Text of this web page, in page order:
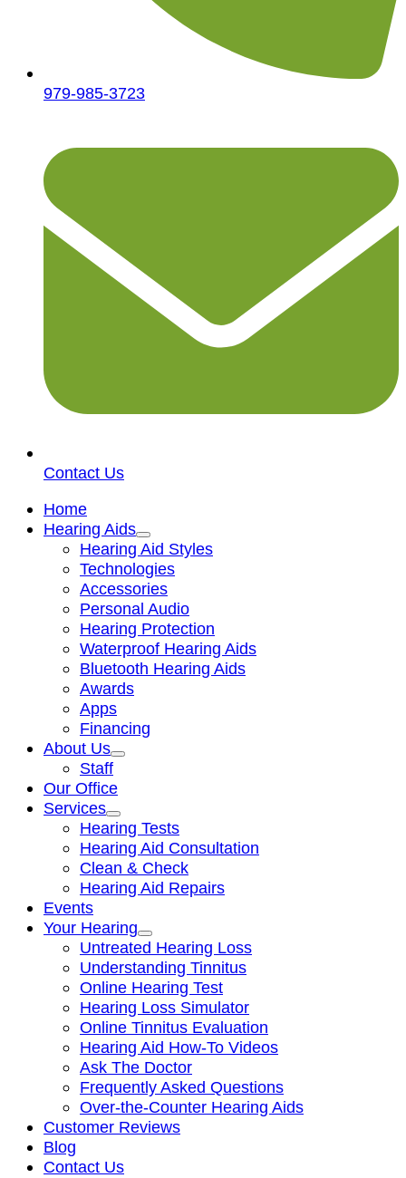
979-985-3723
Contact Us
Home
Hearing Aids
Hearing Aid Styles
Technologies
Accessories
Personal Audio
Hearing Protection
Waterproof Hearing Aids
Bluetooth Hearing Aids
Awards
Apps
Financing
About Us
Staff
Our Office
Services
Hearing Tests
Hearing Aid Consultation
Clean & Check
Hearing Aid Repairs
Events
Your Hearing
Untreated Hearing Loss
Understanding Tinnitus
Online Hearing Test
Hearing Loss Simulator
Online Tinnitus Evaluation
Hearing Aid How-To Videos
Ask The Doctor
Frequently Asked Questions
Over-the-Counter Hearing Aids
Customer Reviews
Blog
Contact Us